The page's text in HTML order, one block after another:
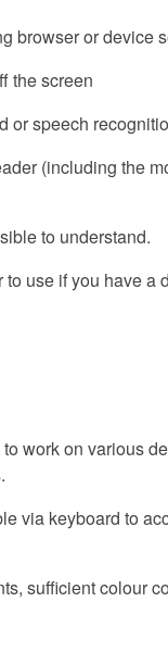
browser or device
the screen
or speech
(including the
to understand.
use if you have a
work on various
via keyboard to
sufficient colour